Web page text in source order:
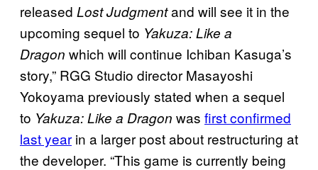
released Lost Judgmentand will see it in the
upcoming sequel to Yakuza: Like a
Dragon which will continue Ichiban Kasuga’s
story,” RGG Studio director Masayoshi
Yokoyama previously stated when a sequel
to Yakuza: Like a Dragon was first confirmed
last year in a larger post about restructuring at
the developer. “This game is currently being